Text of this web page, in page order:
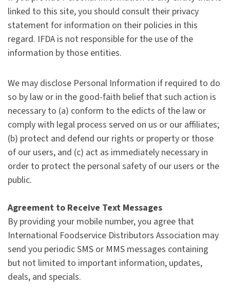
linked to this site, you should consult their privacy
statement for information on their policies in this
regard. IFDA is not responsible for the use of the
information by those entities.
We may disclose Personal Information if required to do
so by law or in the good-faith belief that such action is
necessary to (a) conform to the edicts of the law or
comply with legal process served on us or our affiliates;
(b) protect and defend our rights or property or those
of our users, and (c) act as immediately necessary in
order to protect the personal safety of our users or the
public.
Agreement to Receive Text Messages
By providing your mobile number, you agree that
International Foodservice Distributors Association may
send you periodic SMS or MMS messages containing
but not limited to important information, updates,
deals, and specials.